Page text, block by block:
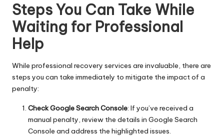
Steps You Can Take While
Waiting for Professional
Help
While professional recovery services are invaluable, there are
steps you can take immediately to mitigate the impact of a
penalty:
Check Google Search Console: If you’ve received a
manual penalty, review the details in Google Search
Console and address the highlighted issues.